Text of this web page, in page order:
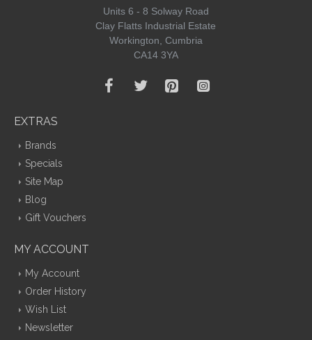
Units 6 - 8 Solway Road
Clay Flatts Industrial Estate
Workington, Cumbria
CA14 3YA
EXTRAS
Brands
Specials
Site Map
Blog
Gift Vouchers
MY ACCOUNT
My Account
Order History
Wish List
Newsletter